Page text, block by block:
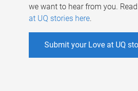
we want to hear from you.
at UQ stories here.
Submit your Love at UQ